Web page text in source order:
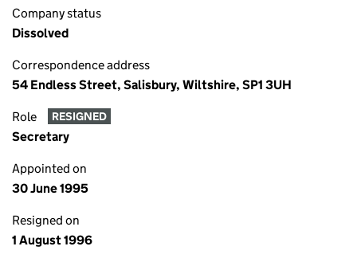
Company status
Dissolved
Correspondence address
54 Endless Street, Salisbury, Wiltshire, SP1 3UH
Role RESIGNED
Secretary
Appointed on
30 June 1995
Resigned on
1 August 1996